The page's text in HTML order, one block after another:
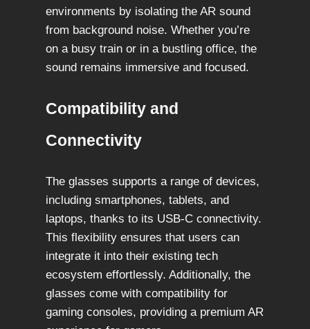
environments by isolating the AR sound
from background noise. Whether you’re
on a busy train or in a bustling office, the
sound remains immersive and focused.
Compatibility and
Connectivity
The glasses supports a range of devices,
including smartphones, tablets, and
laptops, thanks to its USB-C connectivity.
This flexibility ensures that users can
integrate it into their existing tech
ecosystem effortlessly. Additionally, the
glasses come with compatibility for
gaming consoles, providing a premium AR